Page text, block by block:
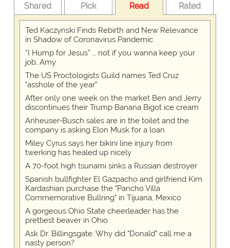
Shared Pick Read Rated
Ted Kaczynski Finds Rebirth and New Relevance
in Shadow of Coronavirus Pandemic
“I Hump for Jesus” … not if you wanna keep your
job, Amy
The US Proctologists Guild names Ted Cruz
"asshole of the year"
After only one week on the market Ben and Jerry
discontinues their Trump Banana Bigot ice cream
Anheuser-Busch sales are in the toilet and the
company is asking Elon Musk for a loan
Miley Cyrus says her bikini line injury from
twerking has healed up nicely
A 70-foot high tsunami sinks a Russian destroyer
Spanish bullfighter El Gazpacho and girlfriend Kim
Kardashian purchase the "Pancho Villa
Commemorative Bullring" in Tijuana, Mexico
A gorgeous Ohio State cheerleader has the
prettiest beaver in Ohio
Ask Dr. Billingsgate: Why did "Donald" call me a
nasty person?